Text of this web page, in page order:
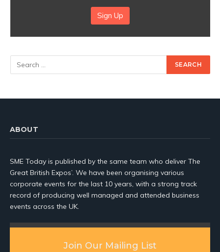
Sign Up
ABOUT
SME Today is published by the same team who deliver The
Great British Expos’. We have been organising various
corporate events for the last 10 years, with a strong track
record of producing well managed and attended business
events across the UK.
Join Our Mailing List